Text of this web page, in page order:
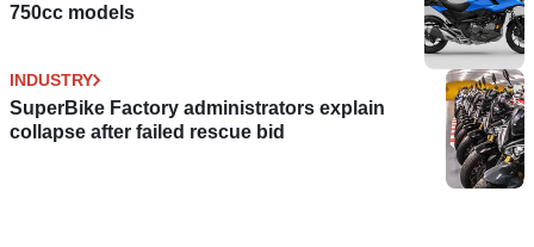
750cc models
INDUSTRY
SuperBike Factory administrators explain
collapse after failed rescue bid